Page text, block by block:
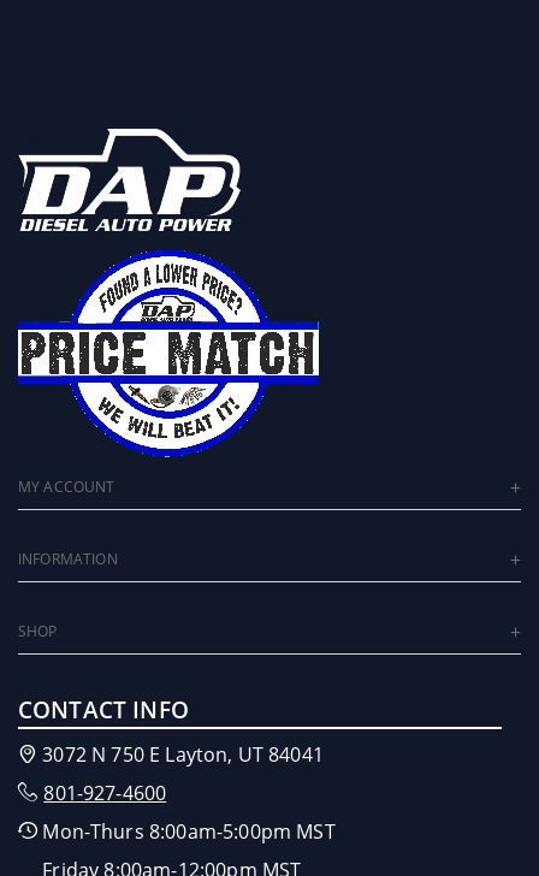
MY ACCOUNT
INFORMATION
SHOP
CONTACT INFO
3072 N 750 E Layton, UT 84041
801-927-4600
Mon-Thurs 8:00am-5:00pm MST
Friday 8:00am-12:00pm MST